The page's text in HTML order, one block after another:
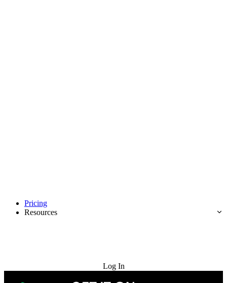
Pricing
Resources
Log In